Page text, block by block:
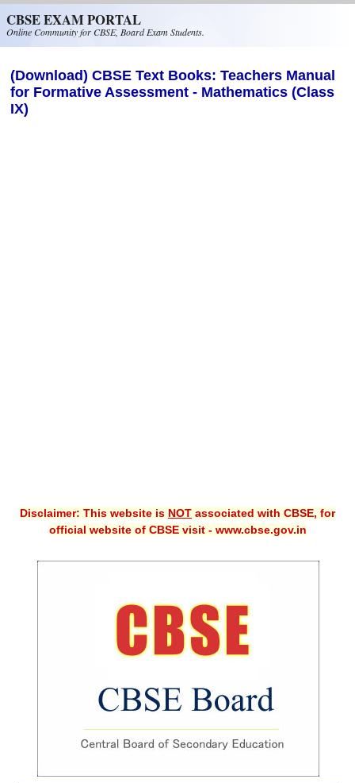
CBSE EXAM PORTAL
Online Community for CBSE, Board Exam Students.
(Download) CBSE Text Books: Teachers Manual
for Formative Assessment - Mathematics (Class
IX)
Disclaimer: This website is NOT associated with CBSE, for
official website of CBSE visit - www.cbse.gov.in